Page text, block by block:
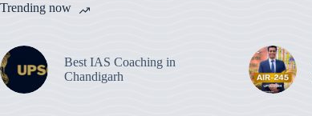
Trending now
Best IAS Coaching in
Chandigarh